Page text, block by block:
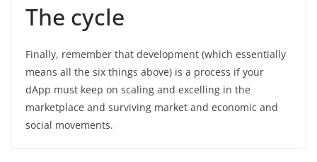
The cycle
Finally, remember that development (which essentially
means all the six things above) is a process if your
dApp must keep on scaling and excelling in the
marketplace and surviving market and economic and
social movements.